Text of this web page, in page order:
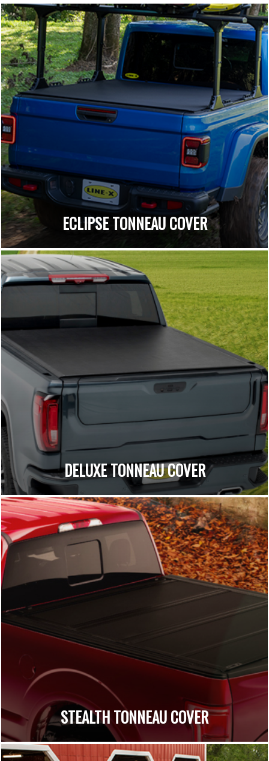
ECLIPSE TONNEAU COVER
DELUXE TONNEAU COVER
STEALTH TONNEAU COVER